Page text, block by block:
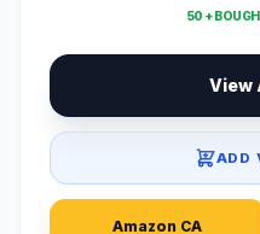
50 +
View
ADD
Amazon CA